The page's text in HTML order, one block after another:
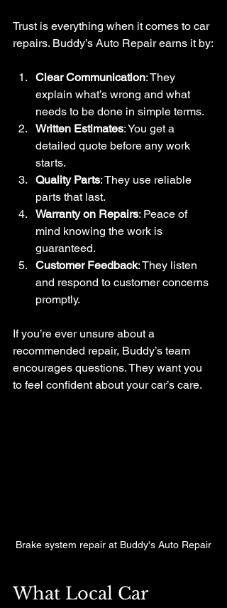
Trust is everything when it comes to car
repairs. Buddy’s Auto Repair earns it by:
Clear Communication: They
explain what’s wrong and what
needs to be done in simple terms.
Written Estimates: You get a
detailed quote before any work
starts.
Quality Parts: They use reliable
parts that last.
Warranty on Repairs: Peace of
mind knowing the work is
guaranteed.
Customer Feedback: They listen
and respond to customer concerns
promptly.
If you’re ever unsure about a
recommended repair, Buddy’s team
encourages questions. They want you
to feel confident about your car’s care.
Brake system repair at Buddy's Auto Repair
What Local Car